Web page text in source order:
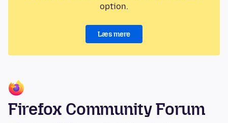
option.
Læs mere
Firefox Community Forum